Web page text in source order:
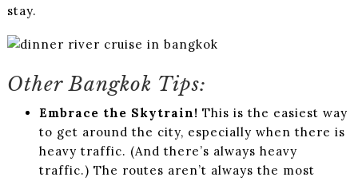
stay.
Other Bangkok Tips:
Embrace the Skytrain! This is the easiest way
to get around the city, especially when there is
heavy traffic. (And there’s always heavy
traffic.) The routes aren’t always the most